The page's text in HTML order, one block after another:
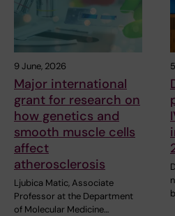
9 June, 2026
Major international
grant for research on
how genetics and
smooth muscle cells
affect
atherosclerosis
Ljubica Matic, Associate
Professor at the Department
of Molecular Medicine…